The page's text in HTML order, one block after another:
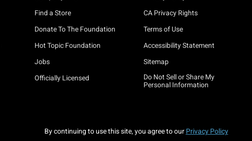
Find a Store
Donate To The Foundation
Hot Topic Foundation
Jobs
Officially Licensed
CA Privacy Rights
Terms of Use
Accessibility Statement
Sitemap
Do Not Sell or Share My
Personal Information
By continuing to use this site, you agree to our Privacy Policy